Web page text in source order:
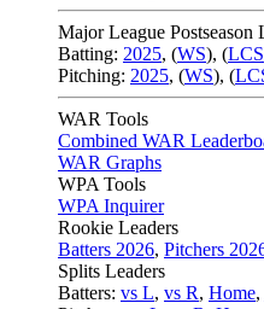
Major League Postseason
Batting: 2025, (WS), (LCS
Pitching: 2025, (WS), (
WAR Tools
Combined WAR
WAR Graphs
WPA Tools
WPA Inquirer
Rookie Leaders
Batters 2026, Pitchers
Splits Leaders
Batters: vs L, vs R, Home,